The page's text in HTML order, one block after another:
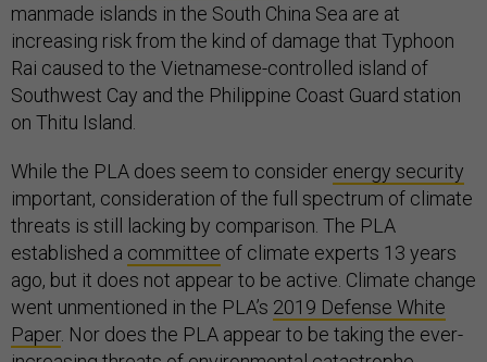
manmade islands in the South China Sea are at
increasing risk from the kind of damage that Typhoon
Rai caused to the Vietnamese-controlled island of
Southwest Cay and the Philippine Coast Guard station
on Thitu Island.
While the PLA does seem to consider energy security
important, consideration of the full spectrum of climate
threats is still lacking by comparison. The PLA
established a committee of climate experts 13 years
ago, but it does not appear to be active. Climate change
went unmentioned in the PLA’s 2019 Defense White
Paper. Nor does the PLA appear to be taking the ever-